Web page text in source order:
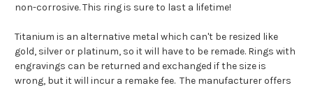
non-corrosive. This ring is sure to last a lifetime!
Titanium is an alternative metal which can't be resized like
gold, silver or platinum, so it will have to be remade. Rings with
engravings can be returned and exchanged if the size is
wrong, but it will incur a remake fee. The manufacturer offers